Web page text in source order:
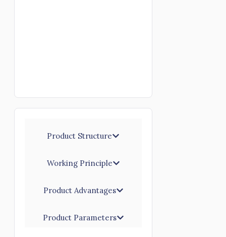
Product Structure
Working Principle
Product Advantages
Product Parameters